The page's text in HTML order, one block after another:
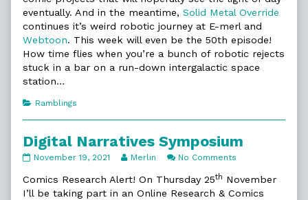
eventually. And in the meantime, Solid Metal Override
continues it’s weird robotic journey at E-merl and
Webtoon. This week will even be the 50th episode!
How time flies when you’re a bunch of robotic rejects
stuck in a bar on a run-down intergalactic space
station…
Categories
Ramblings
Digital Narratives Symposium
Digital
Symposium
published
November 19, 2021
Read
posts
by
Merlin No Comments
Narratives
Symposium
Comics Research Alert! On Thursday 25th November
I’ll be taking part in an Online Research & Comics